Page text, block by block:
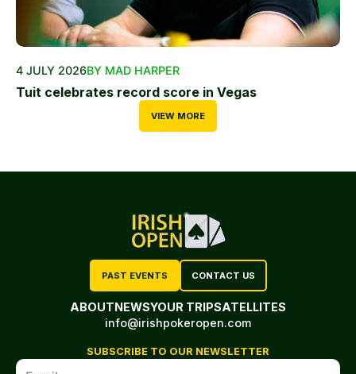
4 JULY 2026BY MAD HARPER
Tuit celebrates record score in Vegas
VIEW MORE
PAST EVENTS CONTACT US
ABOUTNEWSYOUR TRIPSATELLITES
info@irishpokeropen.com
SUBSCRIBE TO OUR NEWSLETTER